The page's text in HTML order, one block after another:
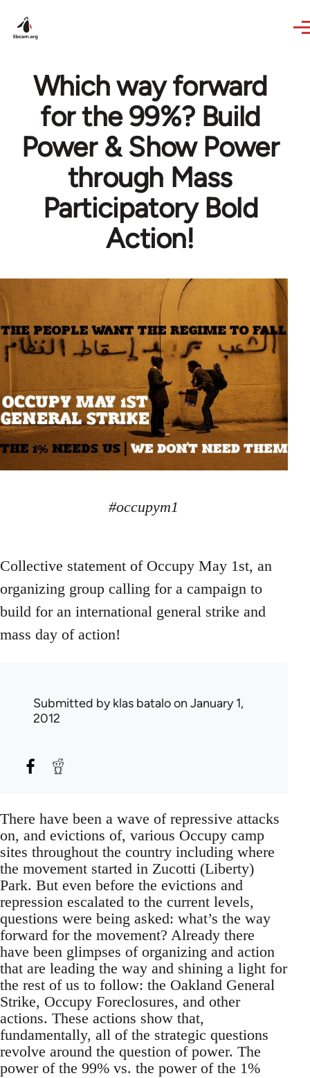
Which way forward
for the 99%? Build
Power & Show Power
through Mass
Participatory Bold
Action!
#occupym1
Collective statement of Occupy May 1st, an
organizing group calling for a campaign to
build for an international general strike and
mass day of action!
Submitted byklas bataloon January 1,
2012
There have been a wave of repressive attacks
on, and evictions of, various Occupy camp
sites throughout the country including where
the movement started in Zucotti (Liberty)
Park. But even before the evictions and
repression escalated to the current levels,
questions were being asked: what’s the way
forward for the movement? Already there
have been glimpses of organizing and action
that are leading the way and shining a light for
the rest of us to follow: the Oakland General
Strike, Occupy Foreclosures, and other
actions. These actions show that,
fundamentally, all of the strategic questions
revolve around the question of power. The
power of the 99% vs. the power of the 1%